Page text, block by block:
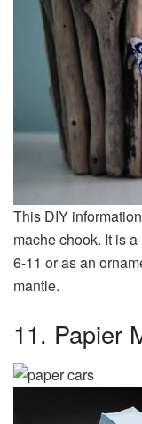
This DIY
mache chook. It is
6-11 or as an
mantle.
11. Papier